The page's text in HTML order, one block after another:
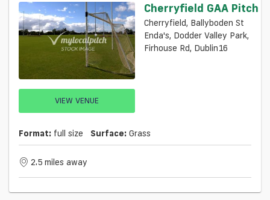
VIEW VENUE
Cherryfield GAA Pitch
Cherryfield, Ballyboden St
Enda's, Dodder Valley Park,
Firhouse Rd, Dublin16
Format: full size Surface: Grass
2.5 miles away